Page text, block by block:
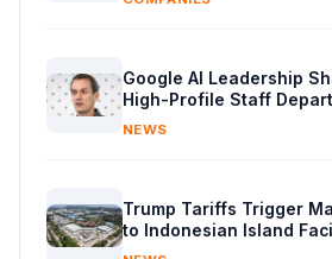
Google AI Leadership
High-Profile Staff
NEWS
Trump Tariffs Trigger
to Indonesian Island